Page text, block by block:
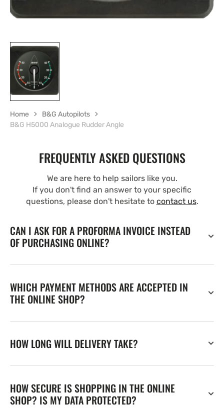
Home
B&G Autopilots
B&G H5000 Analogue Rudder Angle
FREQUENTLY ASKED QUESTIONS
We are here to help sailors like you.
If you don't find an answer to your specific
questions, please don't hesitate to contact us.
CAN I ASK FOR A PROFORMA INVOICE INSTEAD
OF PURCHASING ONLINE?
WHICH PAYMENT METHODS ARE ACCEPTED IN
THE ONLINE SHOP?
HOW LONG WILL DELIVERY TAKE?
HOW SECURE IS SHOPPING IN THE ONLINE
SHOP? IS MY DATA PROTECTED?